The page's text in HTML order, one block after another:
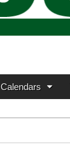
Calendars